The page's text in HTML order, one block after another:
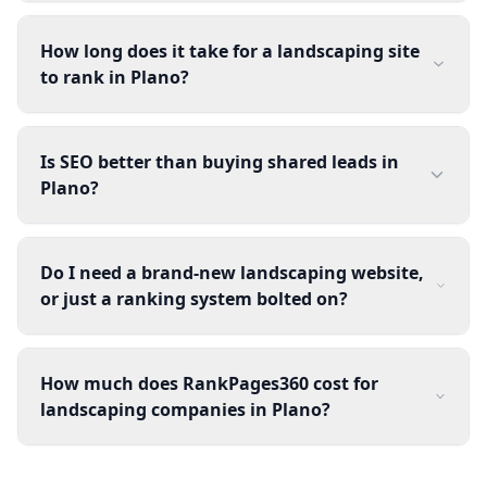
How long does it take for a landscaping site
to rank in Plano?
Is SEO better than buying shared leads in
Plano?
Do I need a brand-new landscaping website,
or just a ranking system bolted on?
How much does RankPages360 cost for
landscaping companies in Plano?